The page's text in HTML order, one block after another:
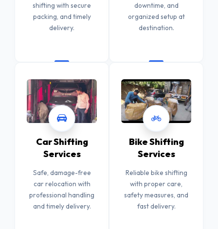
shifting with secure
packing, and timely
delivery.
downtime, and
organized setup at
destination.
Car Shifting
Services
Safe, damage-free
car relocation with
professional handling
and timely delivery.
Bike Shifting
Services
Reliable bike shifting
with proper care,
safety measures, and
fast delivery.